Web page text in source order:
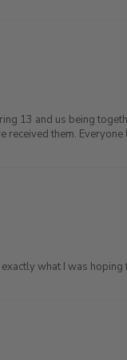
13 and us being
received them. Everyone
what I was